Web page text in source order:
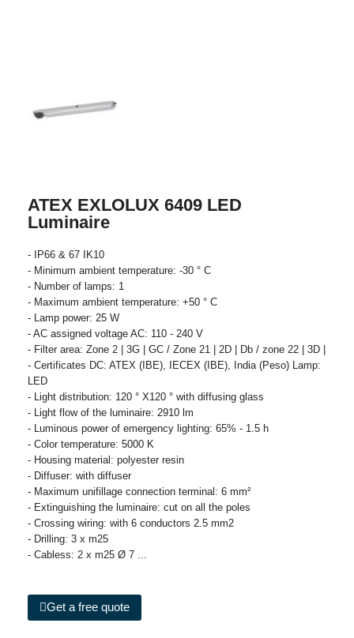
ATEX EXLOLUX 6409 LED
Luminaire
- IP66 & 67 IK10
- Minimum ambient temperature: -30 ° C
- Number of lamps: 1
- Maximum ambient temperature: +50 ° C
- Lamp power: 25 W
- AC assigned voltage AC: 110 - 240 V
- Filter area: Zone 2 | 3G | GC / Zone 21 | 2D | Db / zone 22 | 3D |
- Certificates DC: ATEX (IBE), IECEX (IBE), India (Peso) Lamp:
LED
- Light distribution: 120 ° X120 ° with diffusing glass
- Light flow of the luminaire: 2910 lm
- Luminous power of emergency lighting: 65% - 1.5 h
- Color temperature: 5000 K
- Housing material: polyester resin
- Diffuser: with diffuser
- Maximum unifillage connection terminal: 6 mm²
- Extinguishing the luminaire: cut on all the poles
- Crossing wiring: with 6 conductors 2.5 mm2
- Drilling: 3 x m25
- Cabless: 2 x m25 Ø 7 ...
Get a free quote